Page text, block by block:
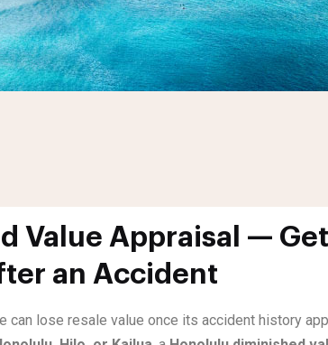
Value Appraisal —
an Accident
can lose resale value once its accident history